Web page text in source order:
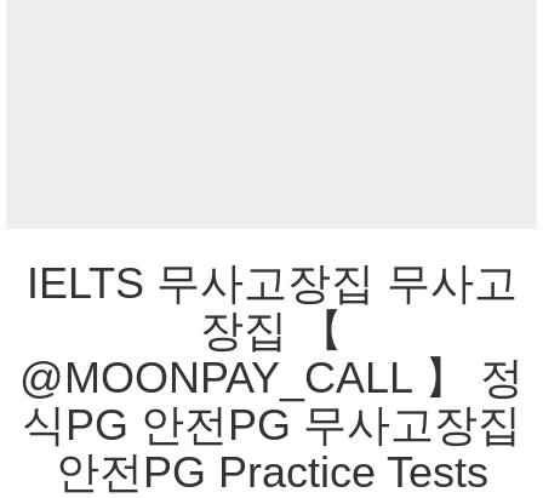
IELTS 무사고장집 무사고
장집 【
@MOONPAY_CALL 】 정
식PG 안전PG 무사고장집
안전PG Practice Tests